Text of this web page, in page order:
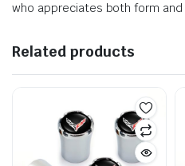
who appreciates both form and
Related products